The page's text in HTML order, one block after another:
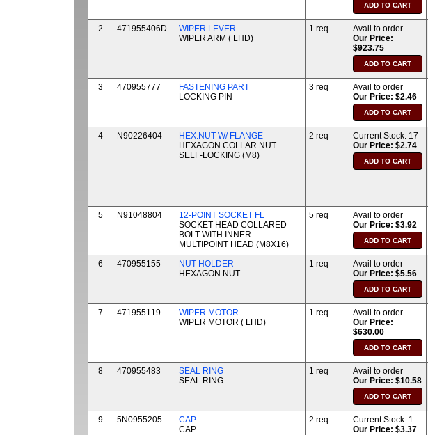
2 471955406D
WIPER LEVER
WIPER ARM ( LHD)
1 req
Avail to order
Our Price:
$923.75
3 470955777
FASTENING PART
LOCKING PIN
3 req
Avail to order
Our Price: $2.46
4 N90226404
HEX.NUT W/ FLANGE
HEXAGON COLLAR NUT
SELF-LOCKING (M8)
2 req Current Stock: 17
Our Price: $2.74
5 N91048804
12-POINT SOCKET FL
SOCKET HEAD COLLARED
BOLT WITH INNER
MULTIPOINT HEAD (M8X16)
5 req
Avail to order
Our Price: $3.92
6 470955155
NUT HOLDER
HEXAGON NUT
1 req
Avail to order
Our Price: $5.56
7 471955119
WIPER MOTOR
WIPER MOTOR ( LHD)
1 req
Avail to order
Our Price:
$630.00
8 470955483
SEAL RING
SEAL RING
1 req
Avail to order
Our Price: $10.58
9 5N0955205
CAP
CAP
2 req Current Stock: 1
Our Price: $3.37